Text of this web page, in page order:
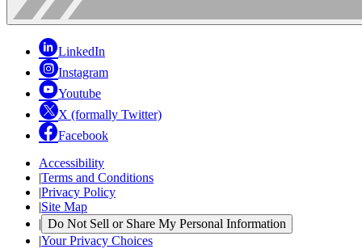
LinkedIn
Instagram
Youtube
X (formally Twitter)
Facebook
Accessibility
|Terms and Conditions
|Privacy Policy
|Site Map
| Do Not Sell or Share My Personal Information
|Your Privacy Choices